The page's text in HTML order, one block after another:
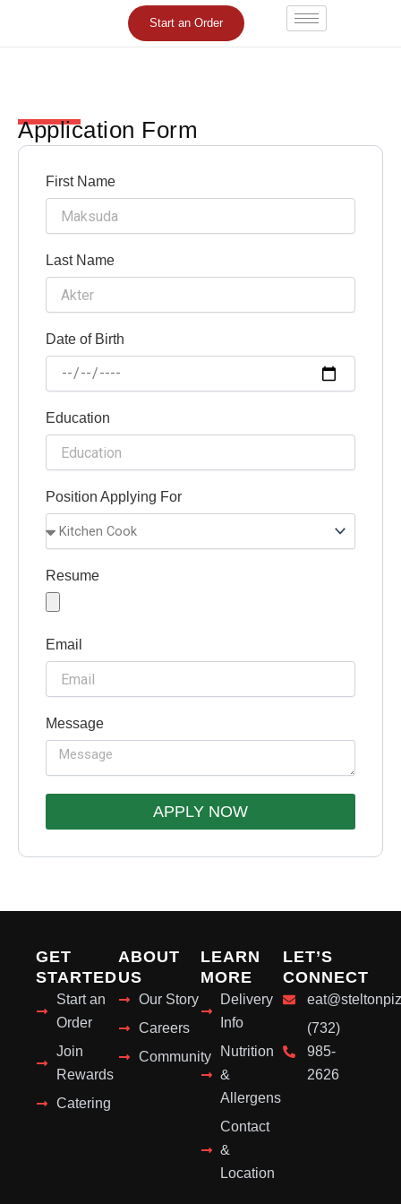
Start an Order
Application Form
First Name
Last Name
Date of Birth
Education
Position Applying For
Resume
Email
Message
APPLY NOW
GET
STARTED
Start an
Order
Join
Rewards
Catering
ABOUT
US
Our Story
Careers
Community
LEARN
MORE
Delivery
Info
Nutrition
&
Allergens
Contact
&
Location
LET’S
CONNECT
(732)
985-
2626